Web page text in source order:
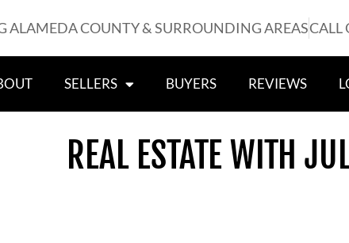
ALAMEDA COUNTY & SURROUNDING AREASCALL
SELLERS BUYERS REVIEWS
REAL ESTATE WITH